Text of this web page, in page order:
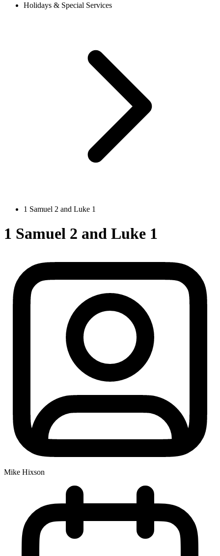
Holidays & Special Services
1 Samuel 2 and Luke 1
1 Samuel 2 and Luke 1
Mike Hixson